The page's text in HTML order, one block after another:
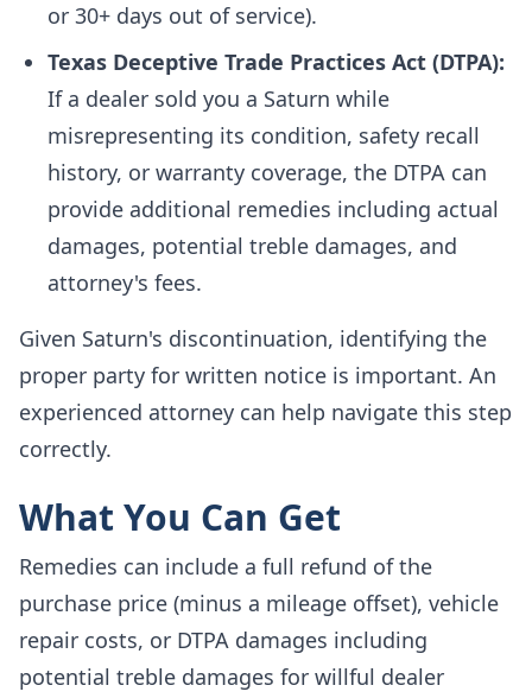
or 30+ days out of service).
Texas Deceptive Trade Practices Act (DTPA):
If a dealer sold you a Saturn while
misrepresenting its condition, safety recall
history, or warranty coverage, the DTPA can
provide additional remedies including actual
damages, potential treble damages, and
attorney's fees.
Given Saturn's discontinuation, identifying the
proper party for written notice is important. An
experienced attorney can help navigate this step
correctly.
What You Can Get
Remedies can include a full refund of the
purchase price (minus a mileage offset), vehicle
repair costs, or DTPA damages including
potential treble damages for willful dealer